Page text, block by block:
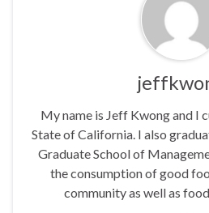
My name is Jeff Kwong and I
State of California. I also
Graduate School of
the consumption of good
community as well as